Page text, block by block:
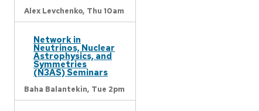
Alex Levchenko, Thu 10am
Network in
Neutrinos, Nuclear
Astrophysics, and
Symmetries
(N3AS) Seminars
Baha Balantekin, Tue 2pm